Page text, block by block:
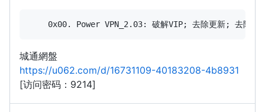
城通網盤
https://u062.com/d/16731109-40183208-4b8931
[访问密码：9214]